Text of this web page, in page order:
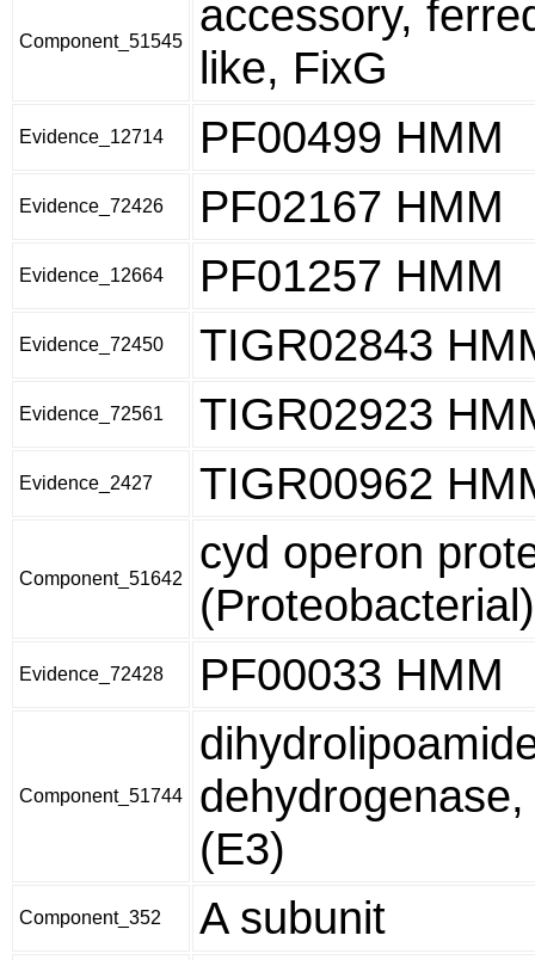
Component_51545
accessory,
like, FixG
Evidence_12714 PF00499 HMM
Evidence_72426 PF02167 HMM
Evidence_12664 PF01257 HMM
Evidence_72450 TIGR02843
Evidence_72561 TIGR02923
Evidence_2427 TIGR00962
Component_51642
cyd operon
(Proteobacterial)
Evidence_72428 PF00033 HMM
Component_51744
(E3)
Component_352 A subunit